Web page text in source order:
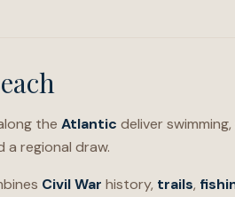
the Atlantic deliver swimming,
a regional draw.
Civil War history, trails,